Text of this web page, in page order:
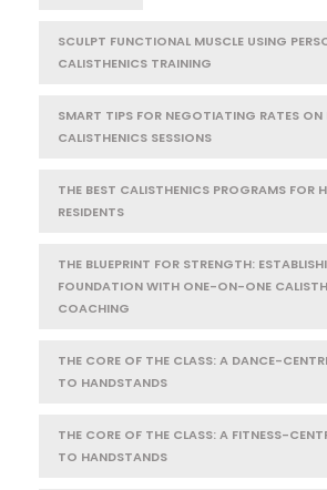
SCULPT FUNCTIONAL MUSCLE USING
CALISTHENICS TRAINING
SMART TIPS FOR NEGOTIATING RATES ON
CALISTHENICS SESSIONS
THE BEST CALISTHENICS PROGRAMS FOR
RESIDENTS
THE BLUEPRINT FOR STRENGTH:
FOUNDATION WITH ONE-ON-ONE
COACHING
THE CORE OF THE CLASS: A DANCE-
TO HANDSTANDS
THE CORE OF THE CLASS: A FITNESS-
TO HANDSTANDS